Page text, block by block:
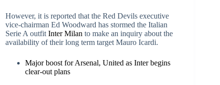
However, it is reported that the Red Devils executive
vice-chairman Ed Woodward has stormed the Italian
Serie A outfit Inter Milan to make an inquiry about the
availability of their long term target Mauro Icardi.
Major boost for Arsenal, United as Inter begins
clear-out plans